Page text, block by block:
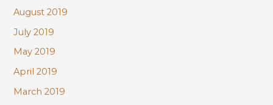
August 2019
July 2019
May 2019
April 2019
March 2019